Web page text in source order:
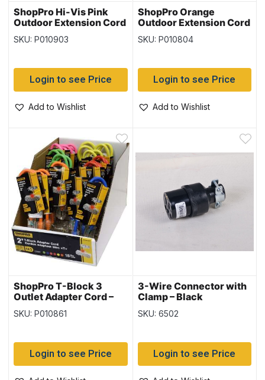
ShopPro Hi-Vis Pink
Outdoor Extension Cord
– 14/3 ~ 25′
SKU: P010903
Login to see Price
Add to Wishlist
ShopPro Orange
Outdoor Extension Cord
– 16/3 ~ 50′
SKU: P010804
Login to see Price
Add to Wishlist
ShopPro T-Block 3
Outlet Adapter Cord –
14/3 ~ 2′
SKU: P010861
Login to see Price
3-Wire Connector with
Clamp – Black
SKU: 6502
Login to see Price